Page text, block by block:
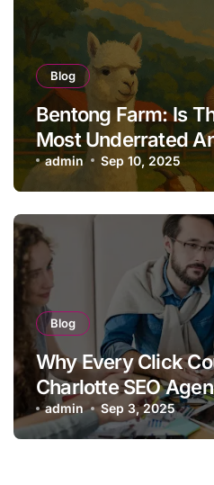
Blog
Bentong Farm: Is
Most Underrated
admin Sep 10, 2025
Blog
Why Every Click
Charlotte SEO
admin Sep 3, 2025